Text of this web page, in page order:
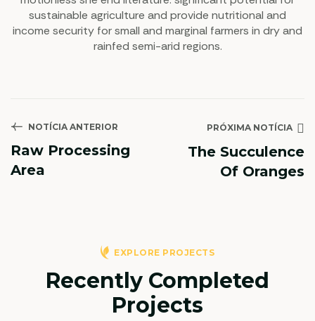
sustainable agriculture and provide nutritional and
income security for small and marginal farmers in dry and
rainfed semi-arid regions.
NOTÍCIA ANTERIOR
Raw Processing
Area
PRÓXIMA NOTÍCIA
The Succulence
Of Oranges
EXPLORE PROJECTS
Recently Completed
Projects